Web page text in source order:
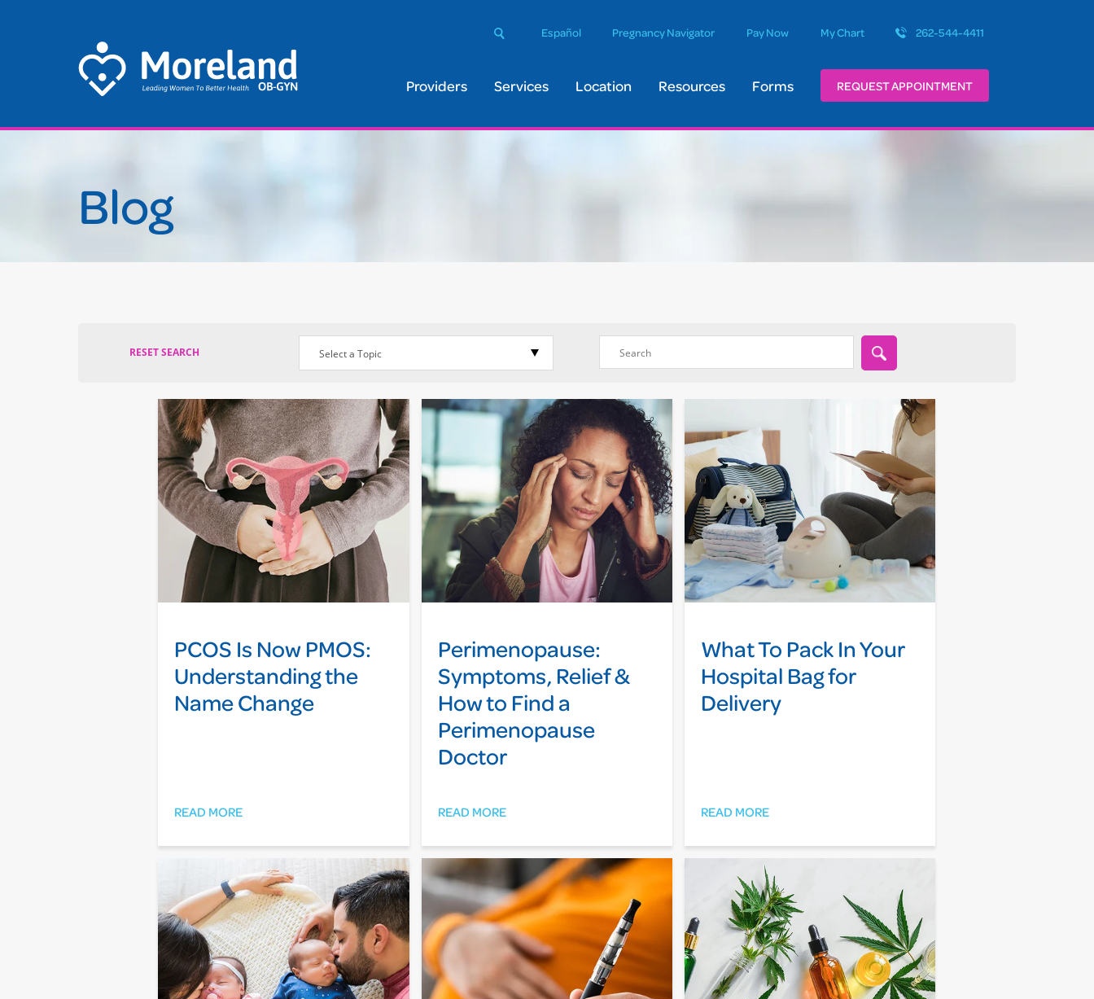
Submit Español Pregnancy Navigator Pay Now My Chart 262-544-4411
Providers Services Location Resources Forms REQUEST APPOINTMENT
Blog
RESET SEARCH
PCOS Is Now PMOS:
Understanding the
Name Change
READ MORE
Perimenopause:
Symptoms, Relief &
How to Find a
Perimenopause
Doctor
READ MORE
What To Pack In Your
Hospital Bag for
Delivery
READ MORE